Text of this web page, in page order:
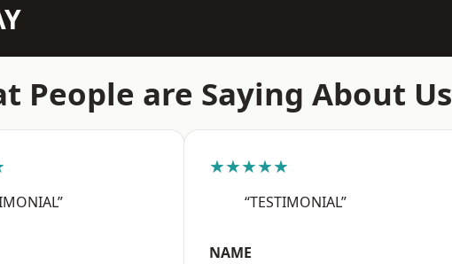
People are Saying About Us
★★★★★
“TESTIMONIAL”
NAME